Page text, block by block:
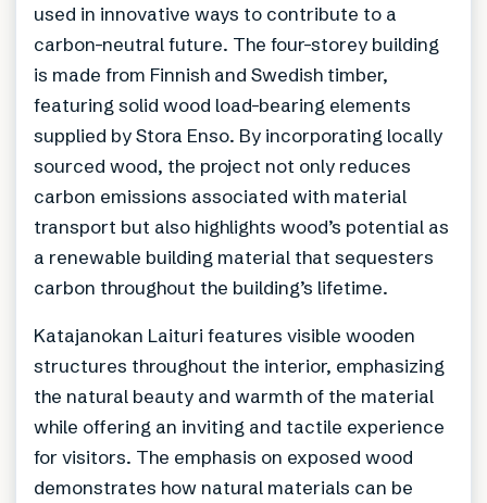
used in innovative ways to contribute to a
carbon-neutral future. The four-storey building
is made from Finnish and Swedish timber,
featuring solid wood load-bearing elements
supplied by Stora Enso. By incorporating locally
sourced wood, the project not only reduces
carbon emissions associated with material
transport but also highlights wood’s potential as
a renewable building material that sequesters
carbon throughout the building’s lifetime.
Katajanokan Laituri features visible wooden
structures throughout the interior, emphasizing
the natural beauty and warmth of the material
while offering an inviting and tactile experience
for visitors. The emphasis on exposed wood
demonstrates how natural materials can be